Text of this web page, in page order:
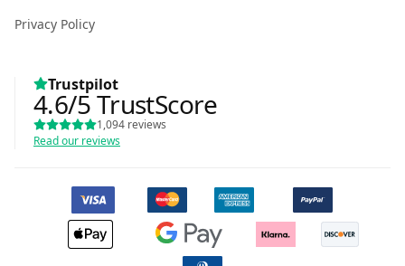
Privacy Policy
Trustpilot
4.6/5TrustScore
1,094 reviews
Read our reviews